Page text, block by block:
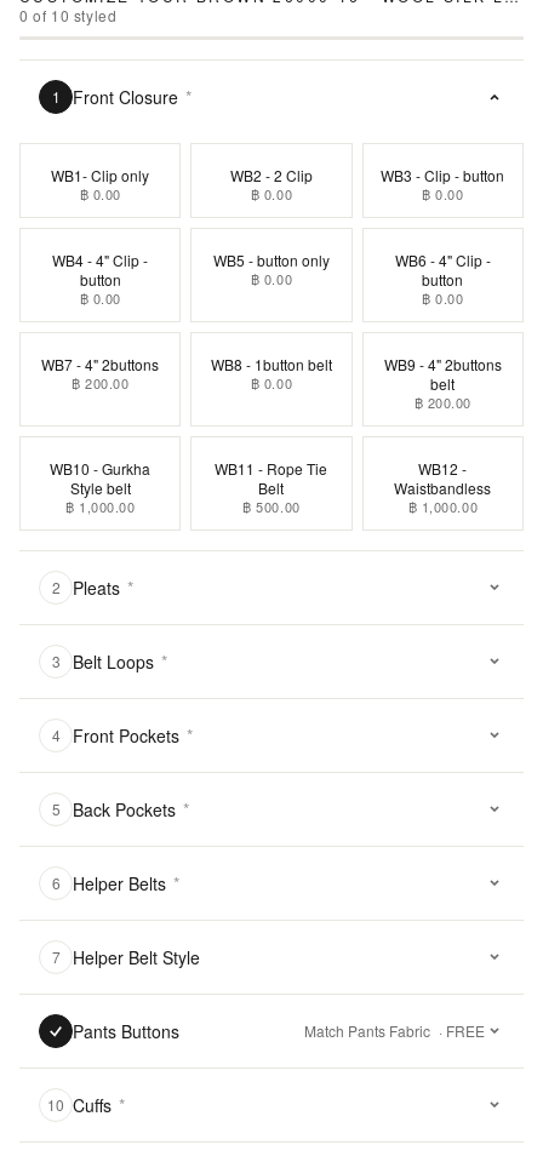
0 of 10 styled
1 Front Closure *
WB1- Clip only
฿ 0.00
WB2 - 2 Clip
฿ 0.00
WB3 - Clip - button
฿ 0.00
WB4 - 4" Clip -
button
฿ 0.00
WB5 - button only
฿ 0.00
WB6 - 4" Clip -
button
฿ 0.00
WB7 - 4" 2buttons
฿ 200.00
WB8 - 1button belt
฿ 0.00
WB9 - 4" 2buttons
belt
฿ 200.00
WB10 - Gurkha
Style belt
฿ 1,000.00
WB11 - Rope Tie
Belt
฿ 500.00
WB12 -
Waistbandless
฿ 1,000.00
2 Pleats *
3 Belt Loops *
4 Front Pockets *
5 Back Pockets *
6 Helper Belts *
7 Helper Belt Style
Pants Buttons Match Pants Fabric · FREE
10 Cuffs *